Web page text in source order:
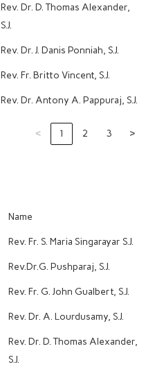
Rev. Dr. D. Thomas Alexander,
S.J.
Rev. Dr. J. Danis Ponniah, S.J.
Rev. Fr. Britto Vincent, S.J.
Rev. Dr. Antony A. Pappuraj, S.J.
‹ 1 2 3 ›
Name
Rev. Fr. S. Maria Singarayar S.J.
Rev.Dr.G. Pushparaj, S.J.
Rev. Fr. G. John Gualbert, S.J.
Rev. Dr. A. Lourdusamy, S.J.
Rev. Dr. D. Thomas Alexander,
S.J.